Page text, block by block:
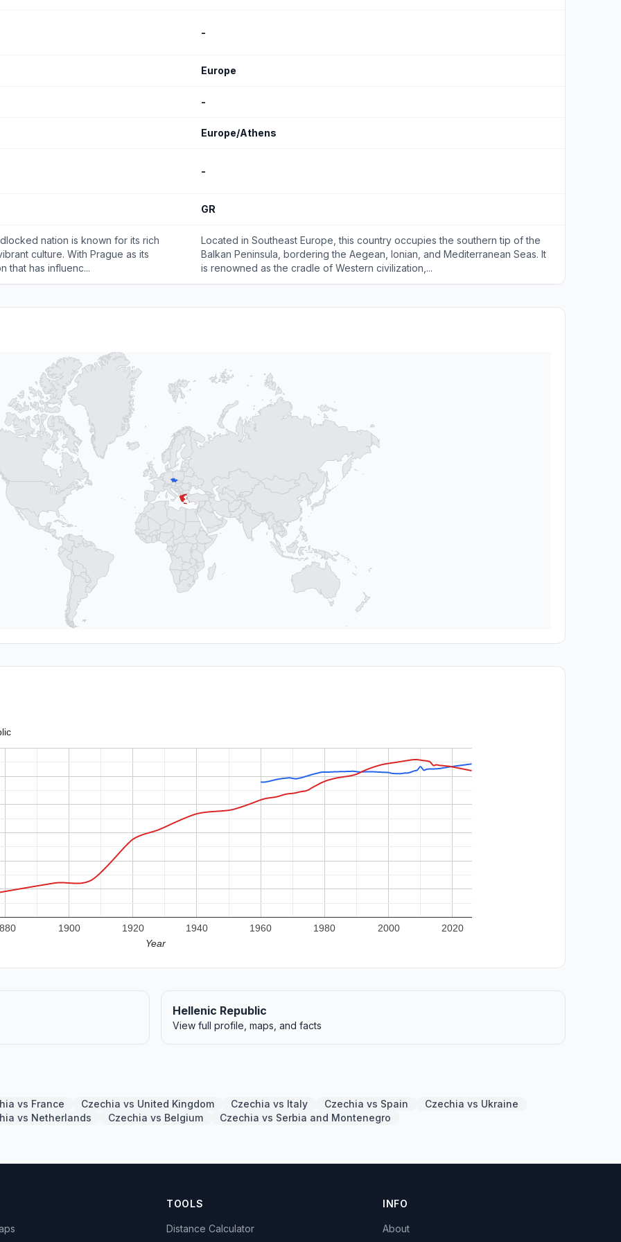
-
Europe
-
Europe/Athens
-
GR
nation is known for its rich
culture. With Prague as its
that has influenc...
Located in Southeast Europe, this country occupies the southern tip of the
Balkan Peninsula, bordering the Aegean, Ionian, and Mediterranean Seas. It
is renowned as the cradle of Western civilization,...
1900 1920 1940 1960 1980 2000
2020
Year
Hellenic Republic
View full profile, maps, and facts
vs France Czechia vs United Kingdom Czechia vs Italy Czechia vs Spain
Czechia vs Ukraine
vs Netherlands
Czechia vs Belgium Czechia vs Serbia and Montenegro
TOOLS
Distance Calculator
INFO
About